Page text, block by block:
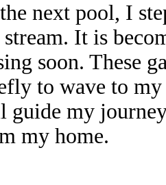
next pool, I
stream. It is
soon. These
to wave to my
guide my
my home.